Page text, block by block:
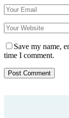
Save my name,
time I comment.